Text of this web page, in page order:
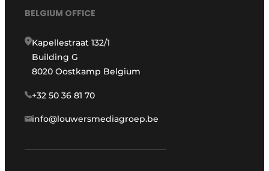
BELGIUM OFFICE
Kapellestraat 132/1
Building G
8020 Oostkamp Belgium
+32 50 36 81 70
info@louwersmediagroep.be